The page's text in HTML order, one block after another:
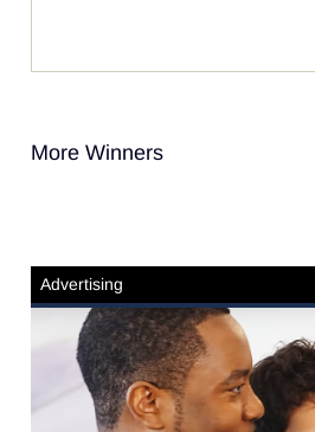
More Winners
Advertising